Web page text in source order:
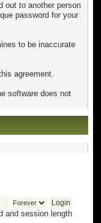
out to another person
password for your
to be inaccurate
agreement.
software does not
and session length